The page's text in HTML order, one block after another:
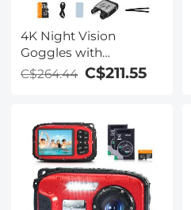
4K Night Vision
Goggles with
Holographic Display,
Infrared Binoculars
Range, 9000mAh
Battery, Flashlight &
Backlit Buttons, for
Hunting, Camping,
Wildlife Observation,
Kentfaith
C$264.44 C$211.55